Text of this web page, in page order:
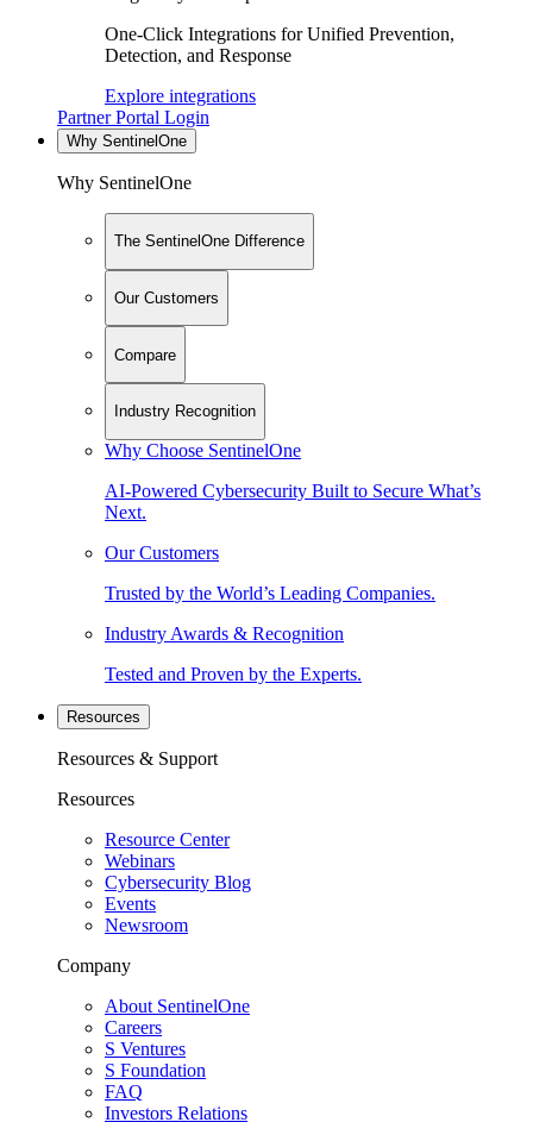
One-Click Integrations for Unified Prevention,
Detection, and Response
Explore integrations
Partner Portal Login
Why SentinelOne
Why SentinelOne
The SentinelOne Difference
Our Customers
Compare
Industry Recognition
Why Choose SentinelOne
AI-Powered Cybersecurity Built to Secure What’s
Next.
Our Customers
Trusted by the World’s Leading Companies.
Industry Awards & Recognition
Tested and Proven by the Experts.
Resources
Resources & Support
Resources
Resource Center
Webinars
Cybersecurity Blog
Events
Newsroom
Company
About SentinelOne
Careers
S Ventures
S Foundation
FAQ
Investors Relations